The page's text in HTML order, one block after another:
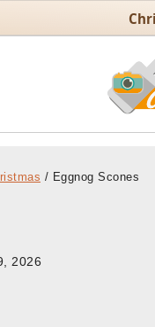
/ Eggnog Scones
2026